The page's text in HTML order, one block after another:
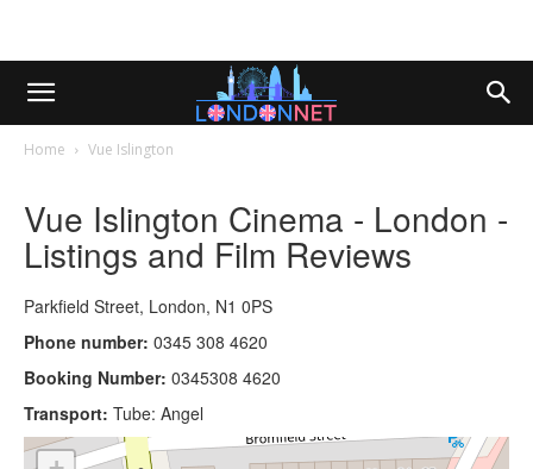
Home Vue Islington
Vue Islington Cinema - London -
Listings and Film Reviews
Parkfield Street, London, N1 0PS
Phone number: 0345 308 4620
Booking Number: 0345308 4620
Transport: Tube: Angel